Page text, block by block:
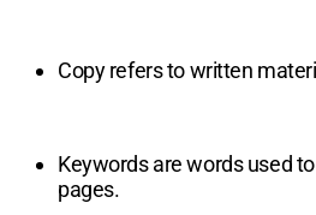
Copy refers to written
Keywords are words used
pages.